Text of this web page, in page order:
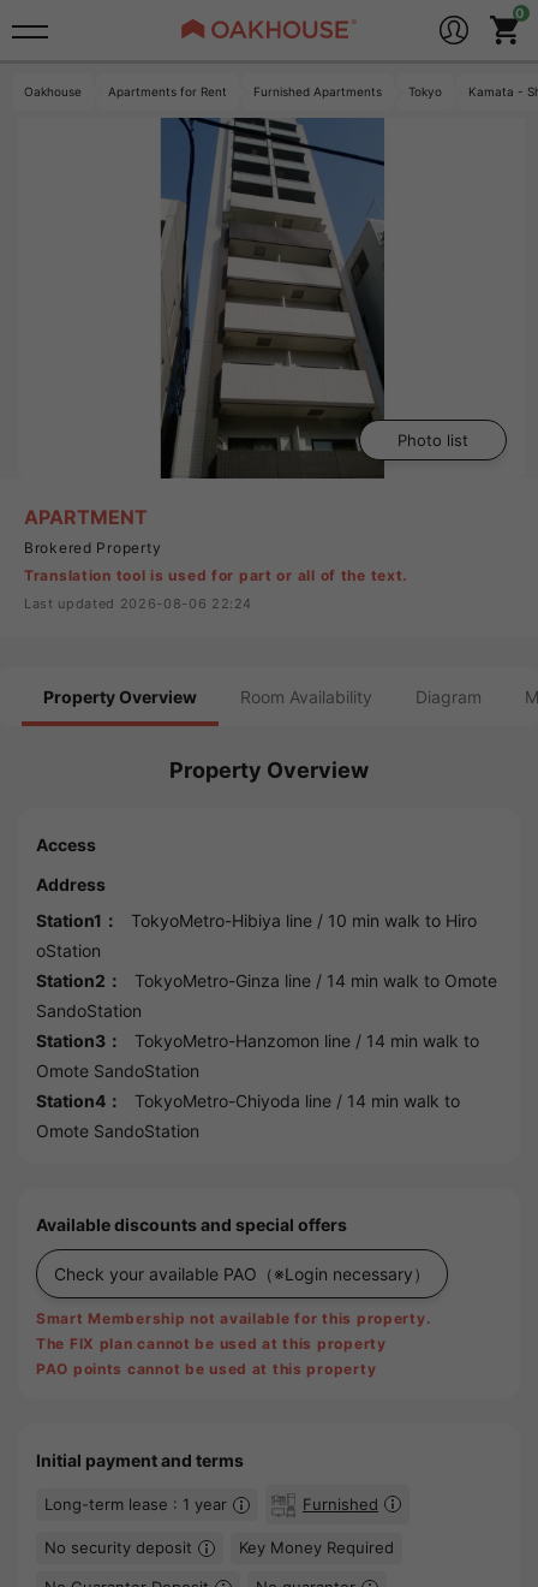
Oakhouse Apartments for Rent Furnished Apartments Tokyo Kamata -
Photo list
APARTMENT
Brokered Property
Translation tool is used for part or all of the text.
Last updated 2026-08-06 22:24
Property Overview Room Availability Diagram
Property Overview
Access
Address
Station1：
TokyoMetro-Hibiya line / 10 min walk to Hiro
oStation
Station2：
TokyoMetro-Ginza line / 14 min walk to Omote
SandoStation
Station3：
TokyoMetro-Hanzomon line / 14 min walk to
Omote SandoStation
Station4：
TokyoMetro-Chiyoda line / 14 min walk to
Omote SandoStation
Available discounts and special offers
Check your available PAO （※Login necessary）
Smart Membership not available for this property.
The FIX plan cannot be used at this property
PAO points cannot be used at this property
Initial payment and terms
Long-term lease : 1 year Furnished
No security deposit Key Money Required